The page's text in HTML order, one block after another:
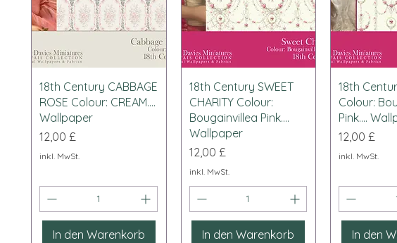
Schnellansicht
18th Century CABBAGE
ROSE Colour: CREAM....
Wallpaper
Preis
12,00 £
inkl. MwSt.
In den Warenkorb
Schnellansicht
18th Century SWEET
CHARITY Colour:
Bougainvillea Pink....
Wallpaper
Preis
12,00 £
inkl. MwSt.
In den Warenkorb
18th
Colour:
Pink....
Preis
12,00 £
inkl. MwSt.
In den